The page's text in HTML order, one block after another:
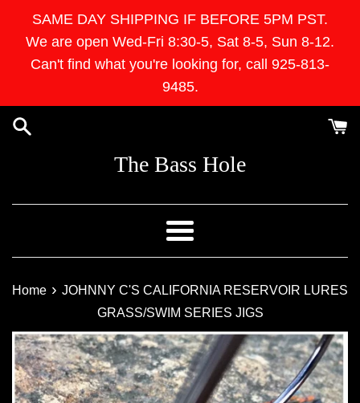
content
SAME DAY SHIPPING IF BEFORE 5PM PST.
We are open Wed-Fri 8:30-5, Sat 8-5, Sun 8-12.
Can't find what you're looking for, call 925-813-
9485.
The Bass Hole
Menu
Home › JOHNNY C'S CALIFORNIA RESERVOIR LURES
GRASS/SWIM SERIES JIGS